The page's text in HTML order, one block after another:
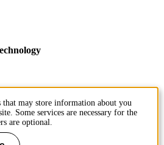
that may store information about you
Some services are necessary for the
are optional.